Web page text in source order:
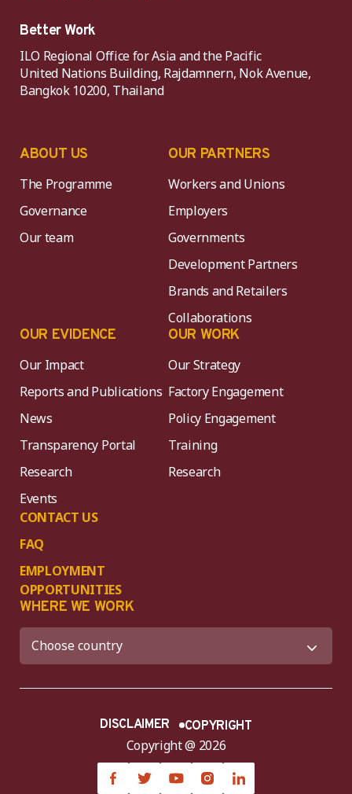
Better Work
ILO Regional Office for Asia and the Pacific
United Nations Building, Rajdamnern, Nok Avenue,
Bangkok 10200, Thailand
ABOUT US
The Programme
Governance
Our team
OUR PARTNERS
Workers and Unions
Employers
Governments
Development Partners
Brands and Retailers
Collaborations
OUR EVIDENCE
Our Impact
Reports and Publications
News
Transparency Portal
Research
Events
CONTACT US
FAQ
EMPLOYMENT
OPPORTUNITIES
OUR WORK
Our Strategy
Factory Engagement
Policy Engagement
Training
Research
WHERE WE WORK
Copyright @ 2026
DISCLAIMER COPYRIGHT